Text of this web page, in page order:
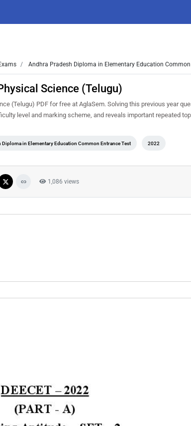
Andhra Pradesh Diploma in Elementary Education Common
Science (Telugu)
(Telugu) PDF for free at AglaSem. Solving this previous year
level and marking scheme, and reveals important repeated
Diploma in Elementary Education Common Entrance Test 2022
1,086 views